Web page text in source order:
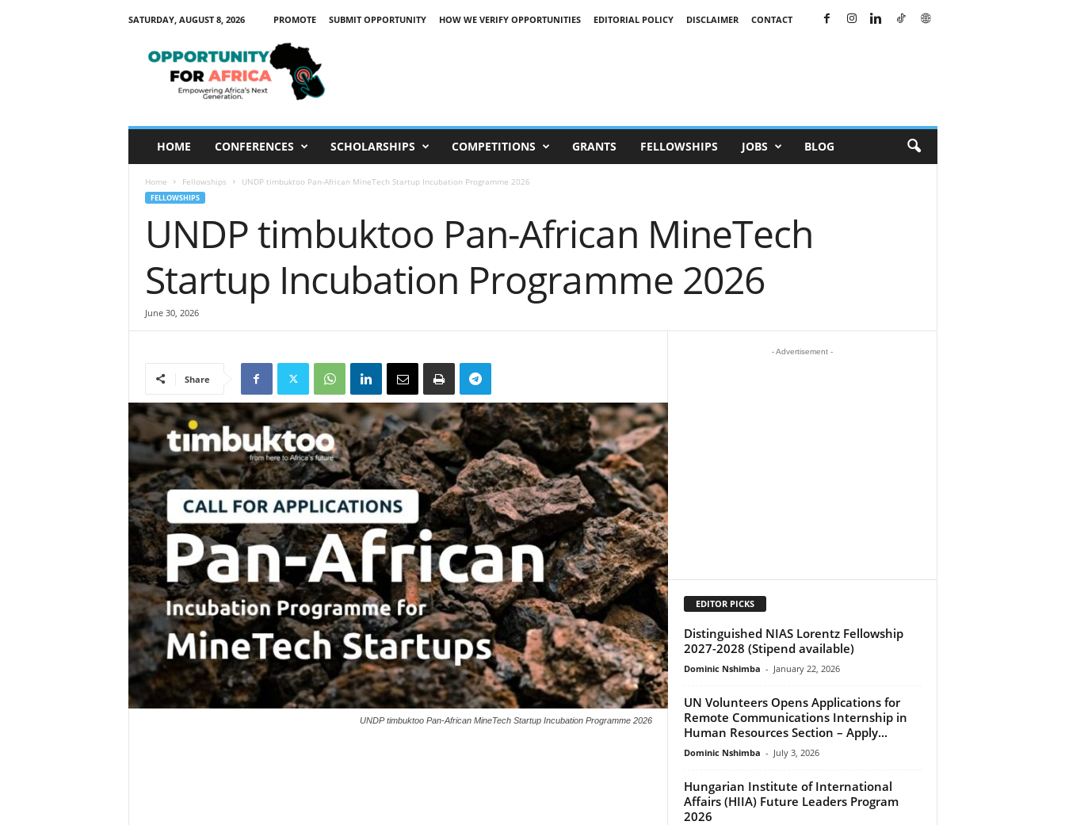
SATURDAY, AUGUST 8, 2026 PROMOTE SUBMIT OPPORTUNITY HOW WE VERIFY OPPORTUNITIES EDITORIAL POLICY DISCLAIMER
CONTACT
HOME CONFERENCES SCHOLARSHIPS COMPETITIONS GRANTS FELLOWSHIPS JOBS BLOG
Home Fellowships UNDP timbuktoo Pan-African MineTech Startup Incubation Programme 2026
FELLOWSHIPS
UNDP timbuktoo Pan-African MineTech
Startup Incubation Programme 2026
June 30, 2026
Share
UNDP timbuktoo Pan-African MineTech Startup Incubation Programme 2026
- Advertisement -
EDITOR PICKS
Distinguished NIAS Lorentz Fellowship
2027-2028 (Stipend available)
Dominic Nshimba - January 22, 2026
UN Volunteers Opens Applications for
Remote Communications Internship in
Human Resources Section – Apply...
Dominic Nshimba - July 3, 2026
Hungarian Institute of International
Affairs (HIIA) Future Leaders Program
2026